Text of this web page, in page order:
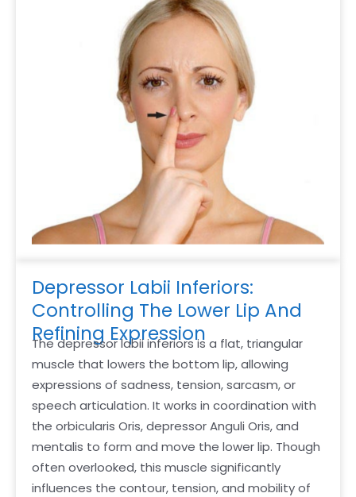
Depressor Labii Inferiors:
Controlling The Lower Lip And
Refining Expression
The depressor labii inferiors is a flat, triangular
muscle that lowers the bottom lip, allowing
expressions of sadness, tension, sarcasm, or
speech articulation. It works in coordination with
the orbicularis Oris, depressor Anguli Oris, and
mentalis to form and move the lower lip. Though
often overlooked, this muscle significantly
influences the contour, tension, and mobility of